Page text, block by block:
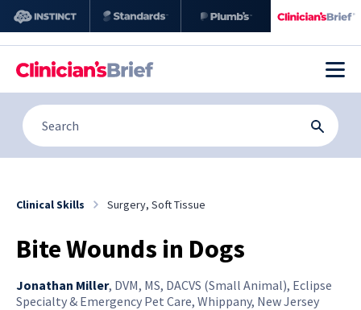
Clinical Skills Surgery, Soft Tissue
Bite Wounds in Dogs
Jonathan Miller, DVM, MS, DACVS (Small Animal), Eclipse
Specialty & Emergency Pet Care, Whippany, New Jersey